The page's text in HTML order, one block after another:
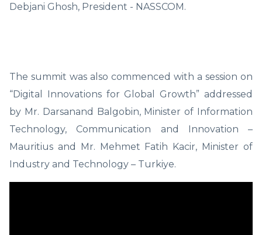
Debjani Ghosh, President - NASSCOM.
The summit was also commenced with a session on
“Digital Innovations for Global Growth” addressed
by Mr. Darsanand Balgobin, Minister of Information
Technology, Communication and Innovation –
Mauritius and Mr. Mehmet Fatih Kacir, Minister of
Industry and Technology – Turkiye.